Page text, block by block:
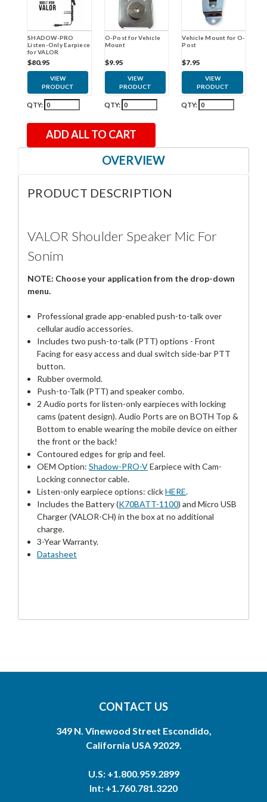
SHADOW-PRO
Listen-Only Earpiece
for VALOR
$80.95
VIEW
PRODUCT
QTY:
O-Post for Vehicle
Mount
$9.95
VIEW
PRODUCT
QTY:
Vehicle Mount for O-
Post
$7.95
VIEW
PRODUCT
QTY:
ADD ALL TO CART
OVERVIEW
PRODUCT DESCRIPTION
VALOR Shoulder Speaker Mic For
Sonim
NOTE: Choose your application from the drop-down
menu.
Professional grade app-enabled push-to-talk over
cellular audio accessories.
Includes two push-to-talk (PTT) options - Front
Facing for easy access and dual switch side-bar PTT
button.
Rubber overmold.
Push-to-Talk (PTT) and speaker combo.
2 Audio ports for listen-only earpieces with locking
cams (patent design). Audio Ports are on BOTH Top &
Bottom to enable wearing the mobile device on either
the front or the back!
Contoured edges for grip and feel.
OEM Option:Shadow-PRO-VEarpiece with Cam-
Locking connector cable.
Listen-only earpiece options: clickHERE.
Includes the Battery (K70BATT-1100) and Micro USB
Charger (VALOR-CH) in the box at no additional
charge.
3-Year Warranty.
Datasheet
CONTACT US
349 N. Vinewood Street Escondido,
California USA 92029.
U.S: +1.800.959.2899
Int: +1.760.781.3220